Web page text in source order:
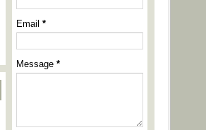
Email *
Message *